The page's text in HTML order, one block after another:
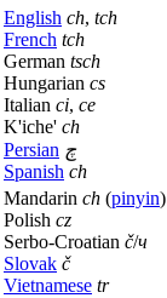
English ch, tch
French tch
German tsch
Hungarian cs
Italian ci, ce
K'iche' ch
Persian چ
Spanish ch
Mandarin ch (pinyin)
Polish cz
Serbo-Croatian č/ч
Slovak č
Vietnamese tr